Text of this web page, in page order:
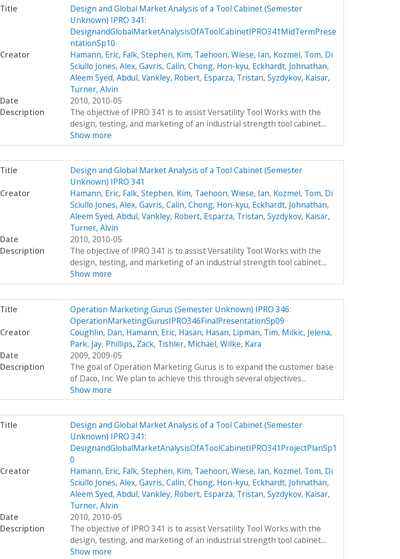
Title
Design and Global Market Analysis of a Tool Cabinet (Semester
Unknown) IPRO 341:
DesignandGlobalMarketAnalysisOfAToolCabinetIPRO341MidTermPrese
ntationSp10
Creator
Hamann, Eric, Falk, Stephen, Kim, Taehoon, Wiese, Ian, Kozmel, Tom, Di
Sciullo Jones, Alex, Gavris, Calin, Chong, Hon-kyu, Eckhardt, Johnathan,
Aleem Syed, Abdul, Vankley, Robert, Esparza, Tristan, Syzdykov, Kaisar,
Turner, Alvin
Date
2010, 2010-05
Description
The objective of IPRO 341 is to assist Versatility Tool Works with the
design, testing, and marketing of an industrial strength tool cabinet....
Show more
Title
Design and Global Market Analysis of a Tool Cabinet (Semester
Unknown) IPRO 341
Creator
Hamann, Eric, Falk, Stephen, Kim, Taehoon, Wiese, Ian, Kozmel, Tom, Di
Sciullo Jones, Alex, Gavris, Calin, Chong, Hon-kyu, Eckhardt, Johnathan,
Aleem Syed, Abdul, Vankley, Robert, Esparza, Tristan, Syzdykov, Kaisar,
Turner, Alvin
Date
2010, 2010-05
Description
The objective of IPRO 341 is to assist Versatility Tool Works with the
design, testing, and marketing of an industrial strength tool cabinet....
Show more
Title
Operation Marketing Gurus (Semester Unknown) IPRO 346:
OperationMarketingGurusIPRO346FinalPresentationSp09
Creator
Coughlin, Dan, Hamann, Eric, Hasan, Hasan, Lipman, Tim, Milkic, Jelena,
Park, Jay, Phillips, Zack, Tishler, Michael, Wilke, Kara
Date
2009, 2009-05
Description
The goal of Operation Marketing Gurus is to expand the customer base
of Daco, Inc. We plan to achieve this through several objectives...
Show more
Title
Design and Global Market Analysis of a Tool Cabinet (Semester
Unknown) IPRO 341:
DesignandGlobalMarketAnalysisOfAToolCabinetIPRO341ProjectPlanSp1
0
Creator
Hamann, Eric, Falk, Stephen, Kim, Taehoon, Wiese, Ian, Kozmel, Tom, Di
Sciullo Jones, Alex, Gavris, Calin, Chong, Hon-kyu, Eckhardt, Johnathan,
Aleem Syed, Abdul, Vankley, Robert, Esparza, Tristan, Syzdykov, Kaisar,
Turner, Alvin
Date
2010, 2010-05
Description
The objective of IPRO 341 is to assist Versatility Tool Works with the
design, testing, and marketing of an industrial strength tool cabinet....
Show more